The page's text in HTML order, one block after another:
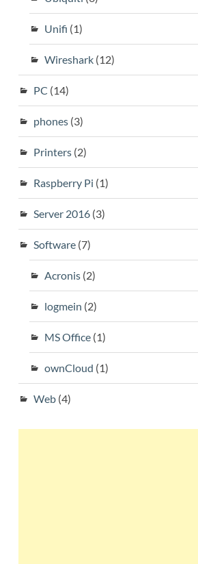
Unifi (1)
Wireshark(12)
PC (14)
phones(3)
Printers(2)
Raspberry Pi (1)
Server 2016(3)
Software(7)
Acronis(2)
logmein (2)
MS Office(1)
ownCloud (1)
Web(4)